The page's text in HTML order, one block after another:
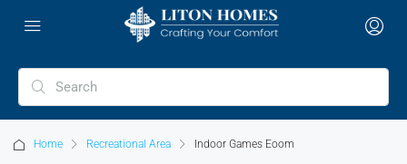
Home Recreational Area Indoor Games Eoom